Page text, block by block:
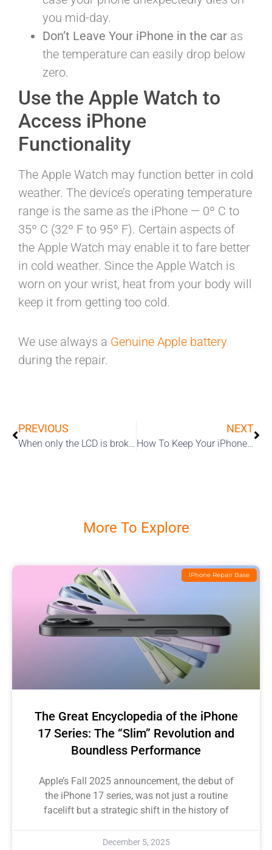
you mid-day.
Don’t Leave Your iPhone in the car as
the temperature can easily drop below
zero.
Use the Apple Watch to
Access iPhone
Functionality
The Apple Watch may function better in cold
weather. The device’s operating temperature
range is the same as the iPhone — 0º C to
35º C (32º F to 95º F). Certain aspects of
the Apple Watch may enable it to fare better
in cold weather. Since the Apple Watch is
worn on your wrist, heat from your body will
keep it from getting too cold.
We use always a Genuine Apple battery
during the repair.
PREVIOUS
When only the LCD is broken
NEXT
How To Keep Your iPhone Clean During The Coronavirus Pandemic
More To Explore
IPhone Repair Base
The Great Encyclopedia of the iPhone
17 Series: The “Slim” Revolution and
Boundless Performance
Apple’s Fall 2025 announcement, the debut of
the iPhone 17 series, was not just a routine
facelift but a strategic shift in the history of
December 5, 2025